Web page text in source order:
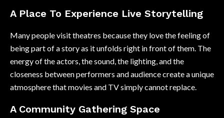
A Place To Experience Live Storytelling
Many people visit theatres because they love the feeling of
being part of a story as it unfolds right in front of them. The
energy of the actors, the sound, the lighting, and the
closeness between performers and audience create a unique
atmosphere that movies and TV simply cannot replace.
A Community Gathering Space